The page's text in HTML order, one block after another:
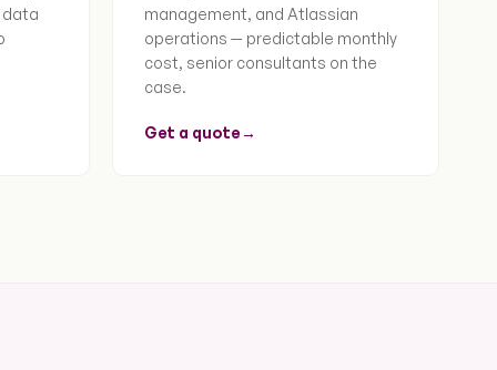
data
management, and Atlassian
operations — predictable monthly
cost, senior consultants on the
case.
Get a quote→